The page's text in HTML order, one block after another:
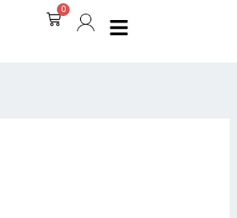
0
Cart